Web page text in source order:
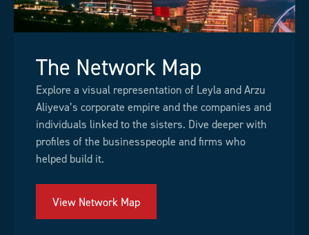
The Network Map
Explore a visual representation of Leyla and Arzu
Aliyeva’s corporate empire and the companies and
individuals linked to the sisters. Dive deeper with
profiles of the businesspeople and firms who
helped build it.
View Network Map